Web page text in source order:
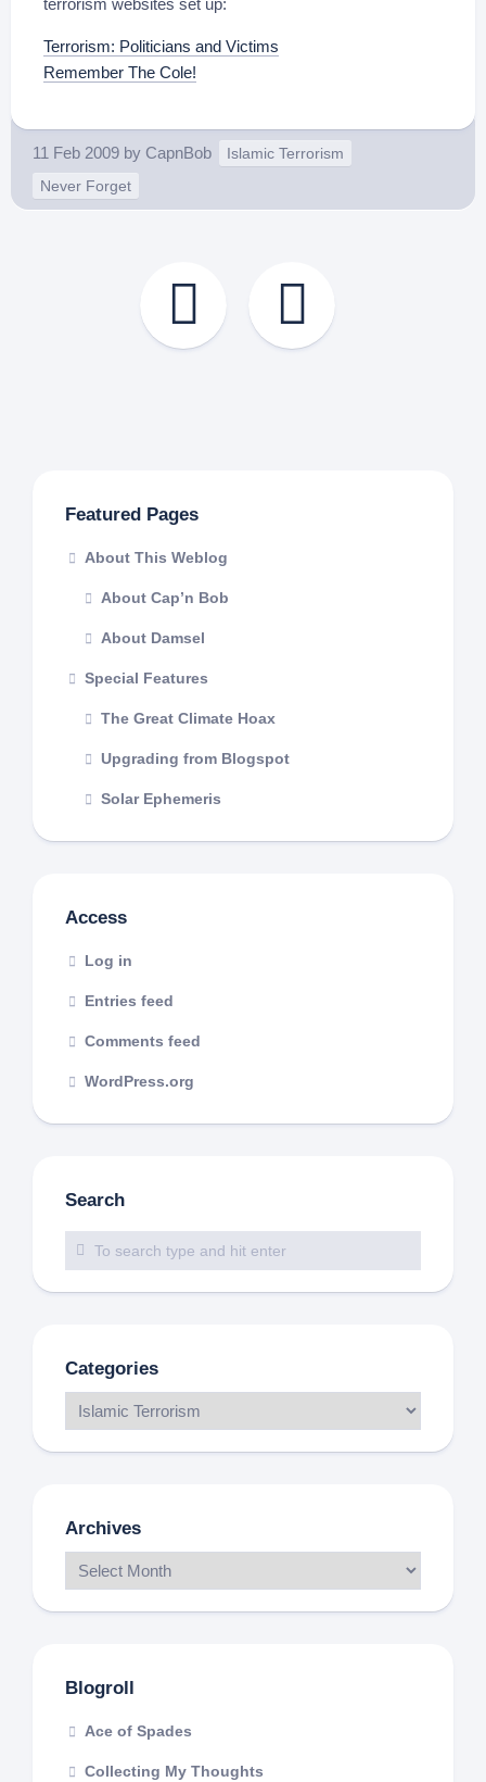
terrorism websites set up:
Terrorism: Politicians and Victims
Remember The Cole!
11 Feb 2009 by CapnBob
Islamic Terrorism
Never Forget
Featured Pages
About This Weblog
About Cap’n Bob
About Damsel
Special Features
The Great Climate Hoax
Upgrading from Blogspot
Solar Ephemeris
Access
Log in
Entries feed
Comments feed
WordPress.org
Search
Categories
Archives
Blogroll
Ace of Spades
Collecting My Thoughts